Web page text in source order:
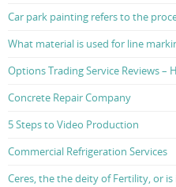
Car park painting refers to the
What material is used for line
Options Trading Service Reviews –
Concrete Repair Company
5 Steps to Video Production
Commercial Refrigeration Services
Ceres, the the deity of Fertility, or is